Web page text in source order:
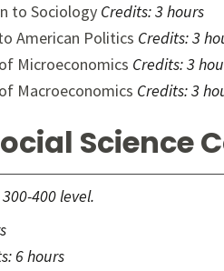
to Sociology Credits:3 hours
American Politics Credits:3
Microeconomics Credits:3
Macroeconomics Credits:3
Science
400 level.
6 hours